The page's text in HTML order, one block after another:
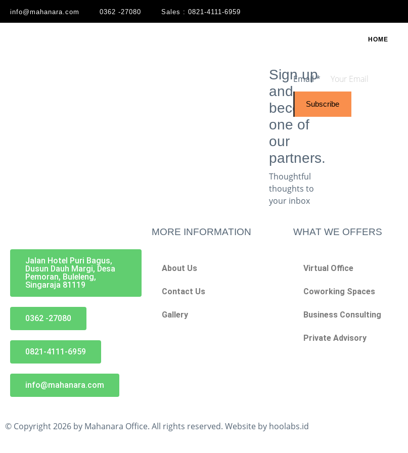
info@mahanara.com 0362 -27080 Sales : 0821-4111-6959
HOME
Sign up
and
become
one of
our
partners.
Thoughtful
thoughts to
your inbox​
Email*
Subscribe
Jalan Hotel Puri Bagus,
Dusun Dauh Margi, Desa
Pemoran, Buleleng,
Singaraja 81119
0362 -27080
0821-4111-6959
info@mahanara.com
MORE INFORMATION
About Us
Contact Us
Gallery
WHAT WE OFFERS
Virtual Office
Coworking Spaces
Business Consulting
Private Advisory
© Copyright 2026 by Mahanara Office. All rights reserved. Website by hoolabs.id